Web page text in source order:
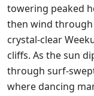
towering peaked
then wind through
crystal-clear
cliffs. As the sun
through surf-
where dancing